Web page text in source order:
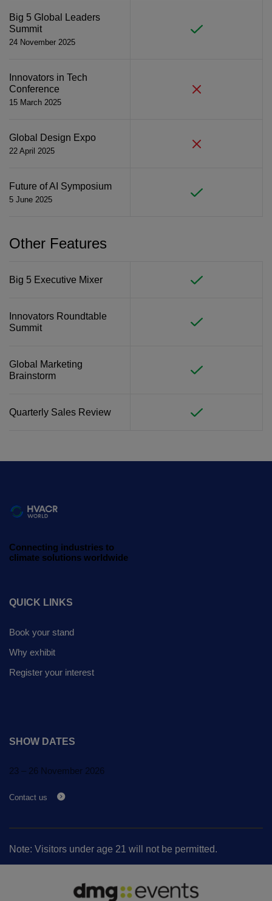
Big 5 Global Leaders
Summit
24 November 2025
Innovators in Tech
Conference
15 March 2025
Global Design Expo
22 April 2025
Future of AI Symposium
5 June 2025
Other Features
Big 5 Executive Mixer
Innovators Roundtable
Summit
Global Marketing
Brainstorm
Quarterly Sales Review
Connecting industries to
climate solutions worldwide
QUICK LINKS
Book your stand
Why exhibit
Register your interest
SHOW DATES
23 – 26 November 2026
Contact us
Note: Visitors under age 21 will not be permitted.